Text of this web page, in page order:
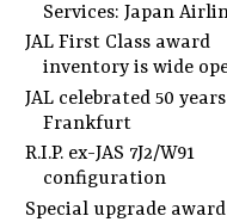
Services: Japan
JAL First Class award
inventory is wide
JAL celebrated 50
Frankfurt
R.I.P. ex-JAS 7J2/W91
configuration
Special upgrade award